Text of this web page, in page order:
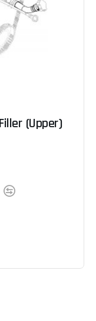
(Upper)